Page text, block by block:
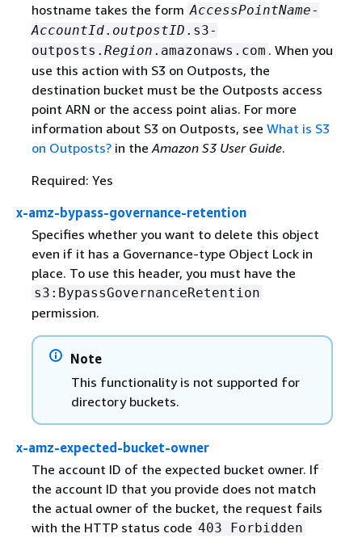
hostname takes the form AccessPointName-
AccountId. outpostID .s3-
outposts. Region .amazonaws.com . When you
use this action with S3 on Outposts, the
destination bucket must be the Outposts access
point ARN or the access point alias. For more
information about S3 on Outposts, see What is S3
on Outposts?in the Amazon S3 User Guide.
Required: Yes
x-amz-bypass-governance-retention
Specifies whether you want to delete this object
even if it has a Governance-type Object Lock in
place. To use this header, you must have the
s3:BypassGovernanceRetention
permission.
Note
This functionality is not supported for
directory buckets.
x-amz-expected-bucket-owner
The account ID of the expected bucket owner. If
the account ID that you provide does not match
the actual owner of the bucket, the request fails
with the HTTP status code 403 Forbidden